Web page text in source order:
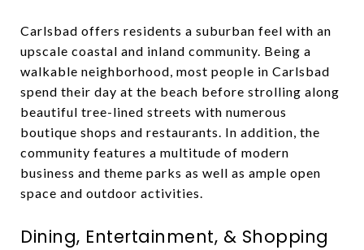
Carlsbad offers residents a suburban feel with an
upscale coastal and inland community. Being a
walkable neighborhood, most people in Carlsbad
spend their day at the beach before strolling along
beautiful tree-lined streets with numerous
boutique shops and restaurants. In addition, the
community features a multitude of modern
business and theme parks as well as ample open
space and outdoor activities.
Dining, Entertainment, & Shopping